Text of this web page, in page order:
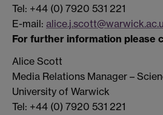
Tel: +44 (0) 7920 531 221
E-mail:
For further information please
Alice Scott
Media Relations Manager –
University of Warwick
Tel: +44 (0) 7920 531 221